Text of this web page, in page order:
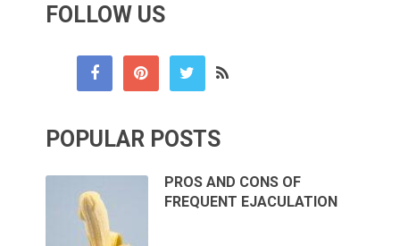
FOLLOW US
POPULAR POSTS
PROS AND CONS OF
FREQUENT EJACULATION